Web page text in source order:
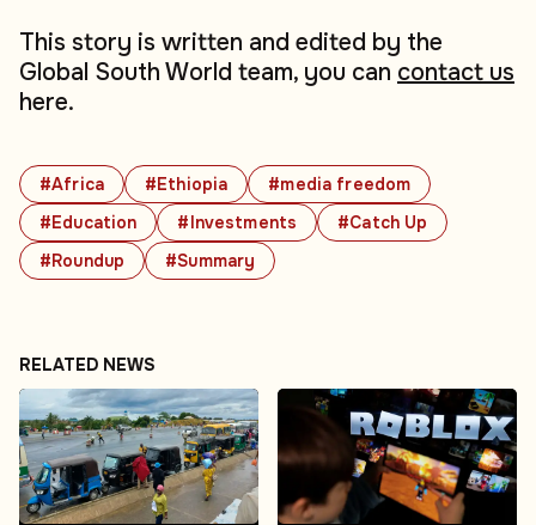
#Africa #Ethiopia
#media freedom
#Education
#Investments
#Catch Up
#Roundup
#Summary
This story is written and edited by the
Global South World team, you can contact us
here.
RELATED NEWS